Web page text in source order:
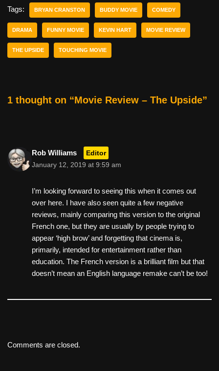
e
b
o
o
er e
st
di
t
e
Tags: BRYAN CRANSTON BUDDY MOVIE COMEDY
DRAMA FUNNY MOVIE KEVIN HART MOVIE REVIEW
THE UPSIDE TOUCHING MOVIE
1 thought on “Movie Review – The Upside”
Rob Williams Editor
January 12, 2019 at 9:59 am
I’m looking forward to seeing this when it comes out
over here. I have also seen quite a few negative
reviews, mainly comparing this version to the original
French one, but they are usually by people trying to
appear ‘high brow’ and forgetting that cinema is,
primarily, intended for entertainment rather than
education. The French version is a brilliant film but that
doesn’t mean an English language remake can’t be too!
Comments are closed.